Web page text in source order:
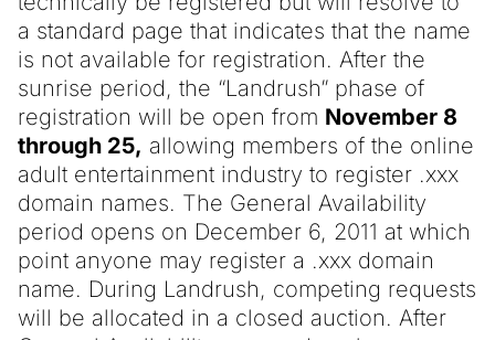
a standard page that indicates that the name
is not available for registration. After the
sunrise period, the “Landrush” phase of
registration will be open from November 8
through 25, allowing members of the online
adult entertainment industry to register .xxx
domain names. The General Availability
period opens on December 6, 2011 at which
point anyone may register a .xxx domain
name. During Landrush, competing requests
will be allocated in a closed auction. After